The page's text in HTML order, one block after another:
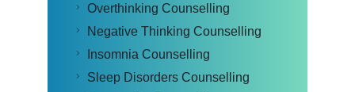
Overthinking Counselling
Negative Thinking Counselling
Insomnia Counselling
Sleep Disorders Counselling